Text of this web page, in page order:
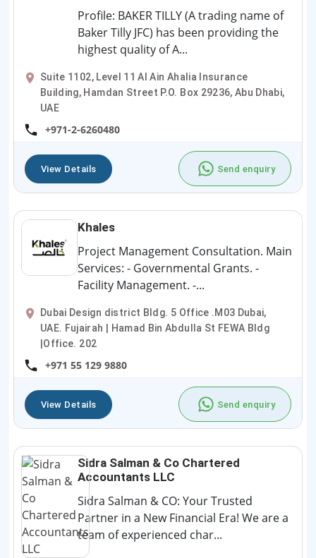
Profile: BAKER TILLY (A trading name of
Baker Tilly JFC) has been providing the
highest quality of A...
Suite 1102, Level 11 Al Ain Ahalia Insurance
Building, Hamdan Street P.O. Box 29236, Abu Dhabi,
UAE
+971-2-6260480
View Details Send enquiry
Khales
Project Management Consultation. Main
Services: - Governmental Grants. -
Facility Management. -...
Dubai Design district Bldg. 5 Office .M03 Dubai,
UAE. Fujairah | Hamad Bin Abdulla St FEWA Bldg
|Office. 202
+971 55 129 9880
View Details Send enquiry
Sidra Salman & Co Chartered
Accountants LLC
Sidra Salman & CO: Your Trusted
Partner in a New Financial Era! We are a
team of experienced char...